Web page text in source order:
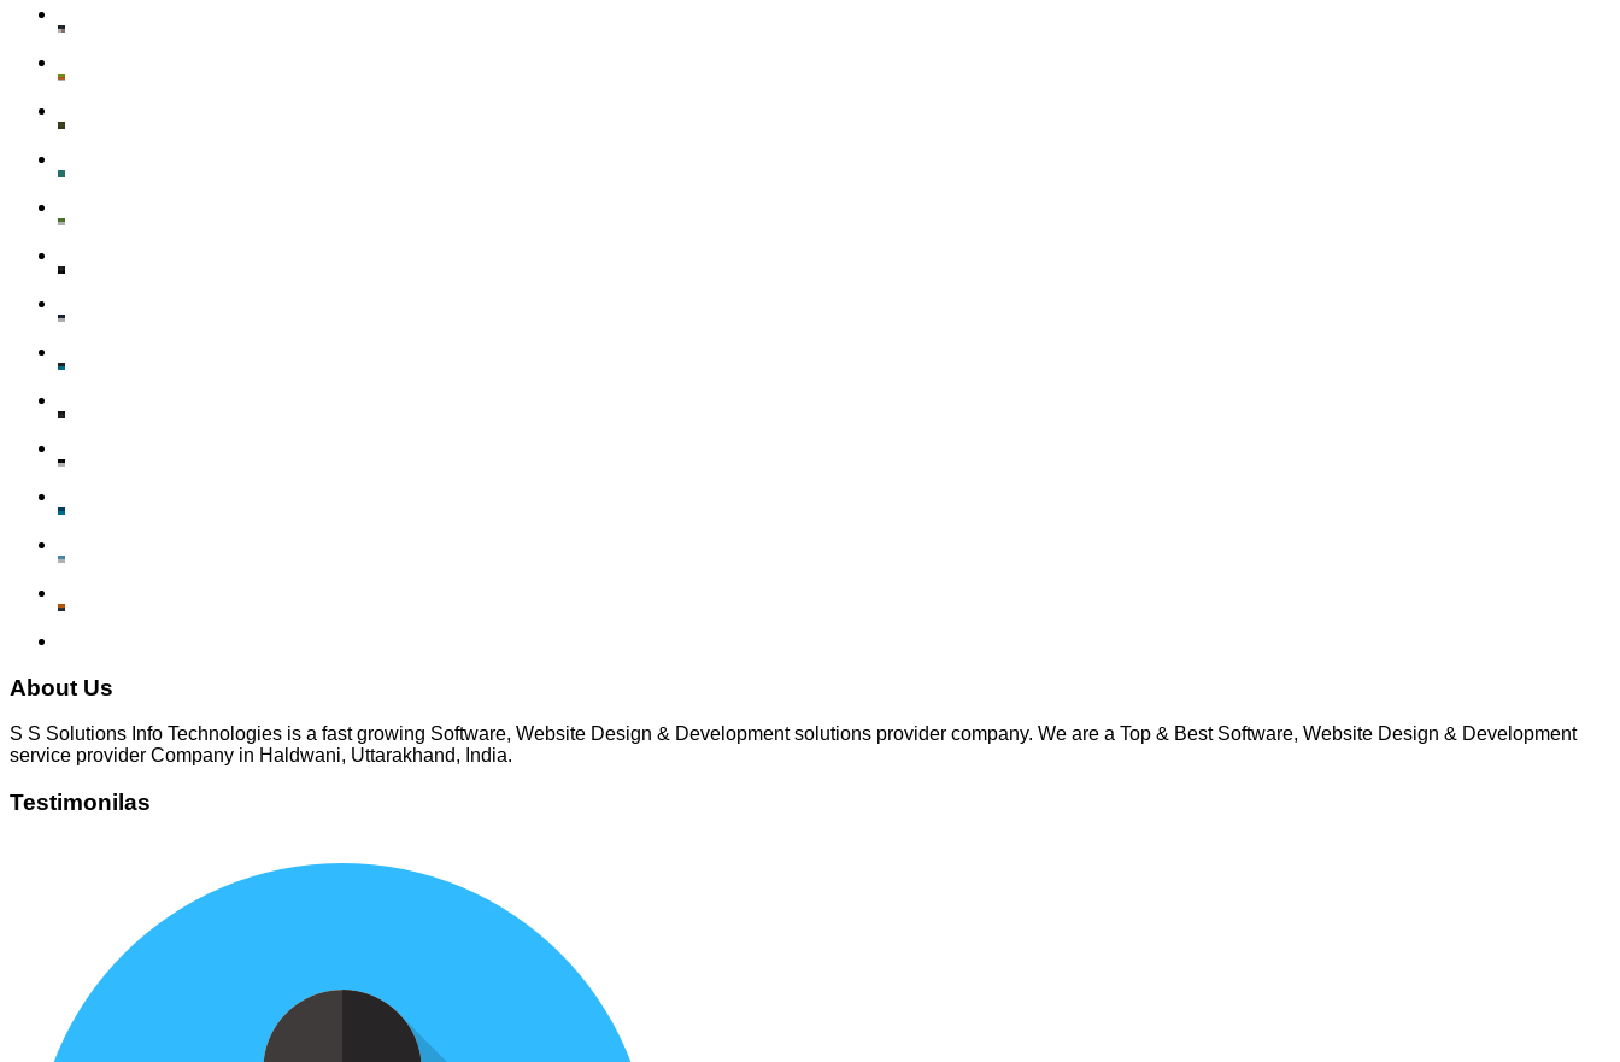
About Us
S S Solutions Info Technologies is a fast growing Software, Website Design & Development solutions provider company. We are a Top & Best Software, Website Design & Development
service provider Company in Haldwani, Uttarakhand, India.
Testimonilas